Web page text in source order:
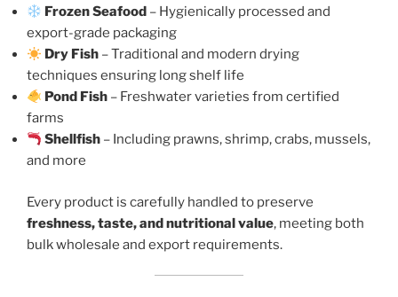
Frozen Seafood – Hygienically processed and
export-grade packaging
Dry Fish – Traditional and modern drying
techniques ensuring long shelf life
Pond Fish – Freshwater varieties from certified
farms
Shellfish – Including prawns, shrimp, crabs, mussels,
and more
Every product is carefully handled to preserve
freshness, taste, and nutritional value, meeting both
bulk wholesale and export requirements.